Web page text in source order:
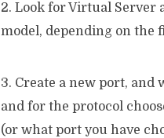
2. Look for Virtual
model, depending on the
3. Create a new port, and
and for the protocol
(or what port you have